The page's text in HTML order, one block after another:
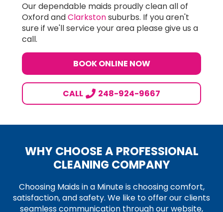
Our dependable maids proudly clean all of
Oxford andClarkstonsuburbs. If you aren't
sure if we'll service your area please give us a
call.
BOOK ONLINE NOW
CALL 248-924-9667
WHY CHOOSE A PROFESSIONAL
CLEANING COMPANY
Choosing Maids in a Minute is choosing comfort,
satisfaction, and safety. We like to offer our clients
seamless communication through our website,